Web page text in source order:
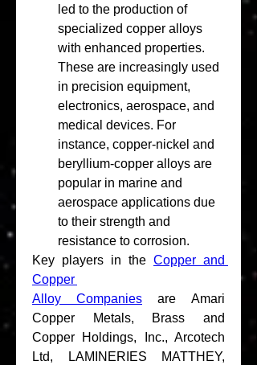
led to the production of
specialized copper alloys
with enhanced properties.
These are increasingly used
in precision equipment,
electronics, aerospace, and
medical devices. For
instance, copper-nickel and
beryllium-copper alloys are
popular in marine and
aerospace applications due
to their strength and
resistance to corrosion.
Key players in the Copper and
Copper
Alloy Companies are Amari
Copper Metals, Brass and
Copper Holdings, Inc., Arcotech
Ltd, LAMINERIES MATTHEY,